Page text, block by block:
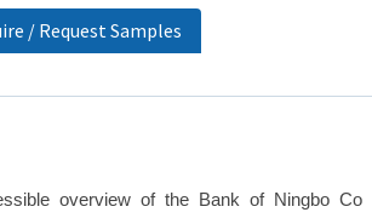
& MACHINERY
/ Request Samples
overview of the Bank of Ningbo Co